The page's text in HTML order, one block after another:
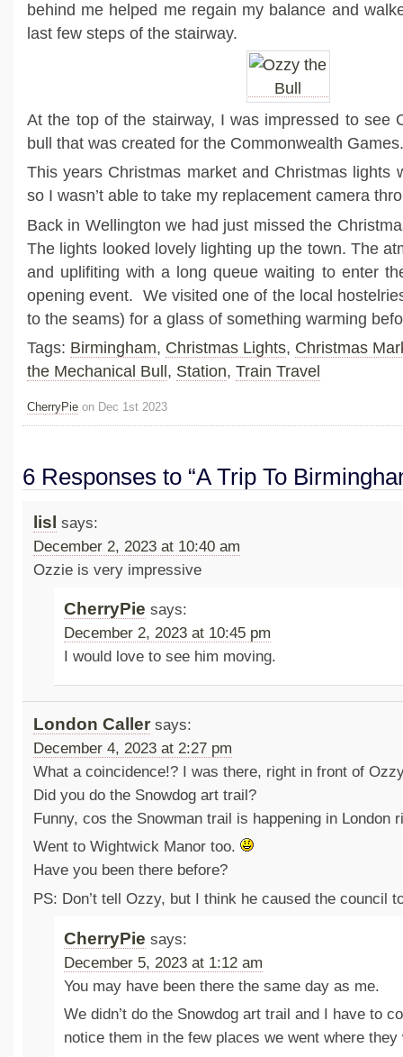
behind me helped me regain my balance and
last few steps of the stairway.
At the top of the stairway, I was impressed to see
bull that was created for the Commonwealth Games.
This years Christmas market and Christmas lights
so I wasn’t able to take my replacement camera
Back in Wellington we had just missed the
The lights looked lovely lighting up the town. The
and uplifiting with a long queue waiting to enter
opening event. We visited one of the local
to the seams) for a glass of something warming
Tags: Birmingham, Christmas Lights, Christmas
the Mechanical Bull, Station, Train Travel
CherryPie on Dec 1st 2023
6 Responses to “A Trip To
lisl says:
December 2, 2023 at 10:40 am
Ozzie is very impressive
CherryPie says:
December 2, 2023 at 10:45 pm
I would love to see him moving.
London Caller says:
December 4, 2023 at 2:27 pm
What a coincidence!? I was there, right in front of
Did you do the Snowdog art trail?
Funny, cos the Snowman trail is happening in London
Went to Wightwick Manor too.
Have you been there before?
PS: Don’t tell Ozzy, but I think he caused the council
CherryPie says:
December 5, 2023 at 1:12 am
You may have been there the same day as me.
We didn’t do the Snowdog art trail and I have to
notice them in the few places we went where they